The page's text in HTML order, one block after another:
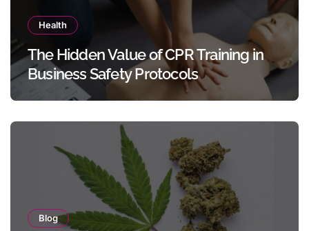
Health
The Hidden Value of CPR Training in
Business Safety Protocols
Blog